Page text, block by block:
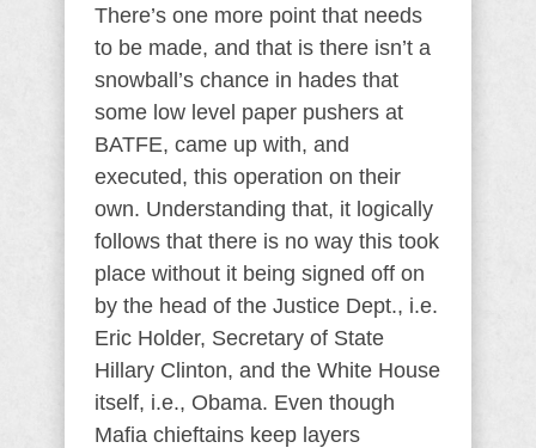
There’s one more point that needs
to be made, and that is there isn’t a
snowball’s chance in hades that
some low level paper pushers at
BATFE, came up with, and
executed, this operation on their
own. Understanding that, it logically
follows that there is no way this took
place without it being signed off on
by the head of the Justice Dept., i.e.
Eric Holder, Secretary of State
Hillary Clinton, and the White House
itself, i.e., Obama. Even though
Mafia chieftains keep layers